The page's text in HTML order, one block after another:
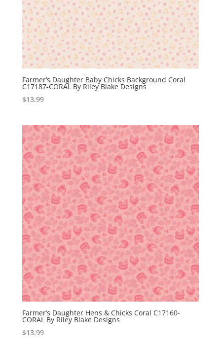
Farmer’s Daughter Baby Chicks Background Coral
C17187-CORAL By Riley Blake Designs
$13.99
Farmer’s Daughter Hens & Chicks Coral C17160-
CORAL By Riley Blake Designs
$13.99